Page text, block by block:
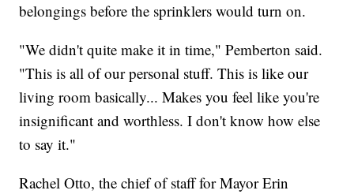
belongings before the sprinklers would turn on.
"We didn't quite make it in time," Pemberton said.
"This is all of our personal stuff. This is like our
living room basically... Makes you feel like you're
insignificant and worthless. I don't know how else
to say it."
Rachel Otto, the chief of staff for Mayor Erin